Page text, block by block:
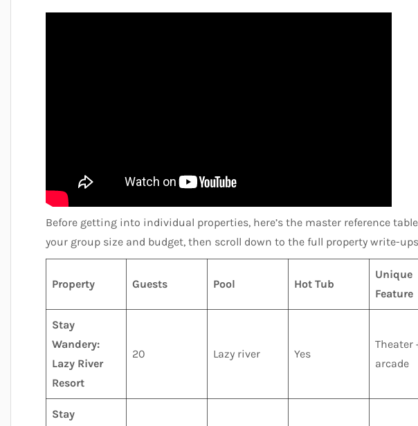
Before getting into individual properties, here’s the master reference
your group size and budget, then scroll down to the full property write-
Property Guests Pool Hot Tub
Unique
Feature
Stay
Wandery:
Lazy River
Resort
20 Lazy river Yes
Theater
arcade
Stay